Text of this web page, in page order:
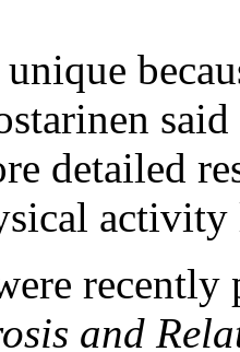
detailed
activity
and